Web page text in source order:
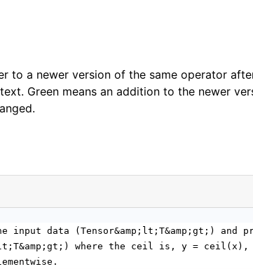
to a newer version of the same operator
Green means an addition to the newer
input data (Tensor&amp;lt;T&amp;gt;) and
where the ceil is, y =